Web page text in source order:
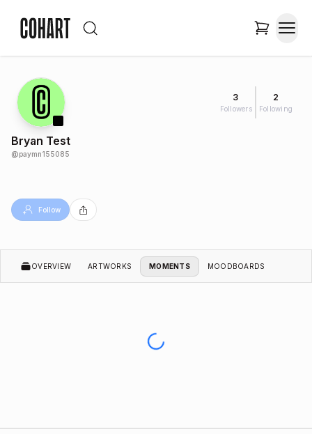
3
Followers
2
Following
Bryan Test
@paymn155085
Follow
OVERVIEW ARTWORKS MOMENTS MOODBOARDS